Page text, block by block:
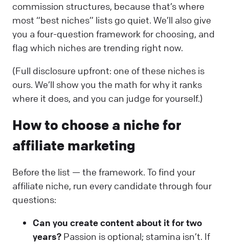
commission structures, because that’s where
most “best niches” lists go quiet. We’ll also give
you a four-question framework for choosing, and
flag which niches are trending right now.
(Full disclosure upfront: one of these niches is
ours. We’ll show you the math for why it ranks
where it does, and you can judge for yourself.)
How to choose a niche for
affiliate marketing
Before the list — the framework. To find your
affiliate niche, run every candidate through four
questions:
Can you create content about it for two
years? Passion is optional; stamina isn’t. If